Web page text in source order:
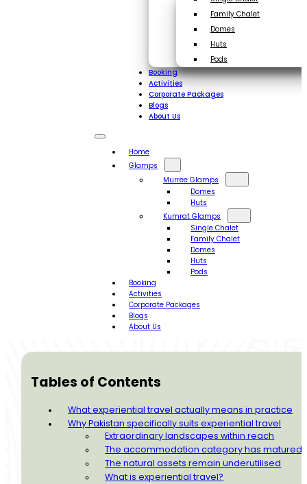
Family Chalet
Domes
Huts
Pods
Booking
Activities
Corporate Packages
Blogs
About Us
Home
Glamps
Murree Glamps
Domes
Huts
Kumrat Glamps
Single Chalet
Family Chalet
Domes
Huts
Pods
Booking
Activities
Corporate Packages
Blogs
About Us
Tables of Contents
What experiential travel actually means in practice
Why Pakistan specifically suits experiential travel
Extraordinary landscapes within reach
The accommodation category has matured
The natural assets remain underutilised
What is experiential travel?